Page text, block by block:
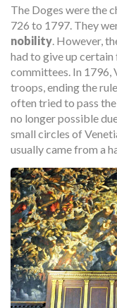
The Doges were the
726 to 1797. They
nobility. However,
had to give up
committees. In 1796,
troops, ending the
often tried to pass
no longer possible
small circles of
usually came from a